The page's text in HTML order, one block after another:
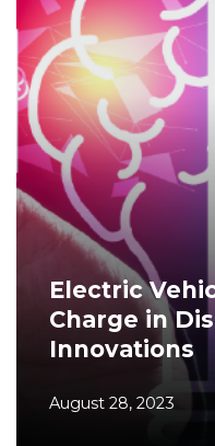
Electric
Charge in
Innovations
August 28, 2023